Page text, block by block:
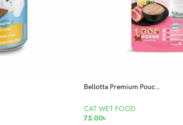
Bellotta Premium Pouch Kitten Tuna Mousse 65gm
CAT WET FOOD
75.00৳